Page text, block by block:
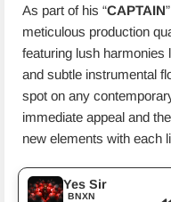
As part of his “CAPTAIN
meticulous production
featuring lush
and subtle instrumental
spot on any
immediate appeal and
new elements with each
Yes Sir
BNXN